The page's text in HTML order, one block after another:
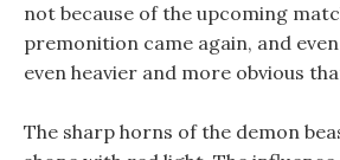
not because of the upcoming
premonition came again, and
even heavier and more obvious
The sharp horns of the demon